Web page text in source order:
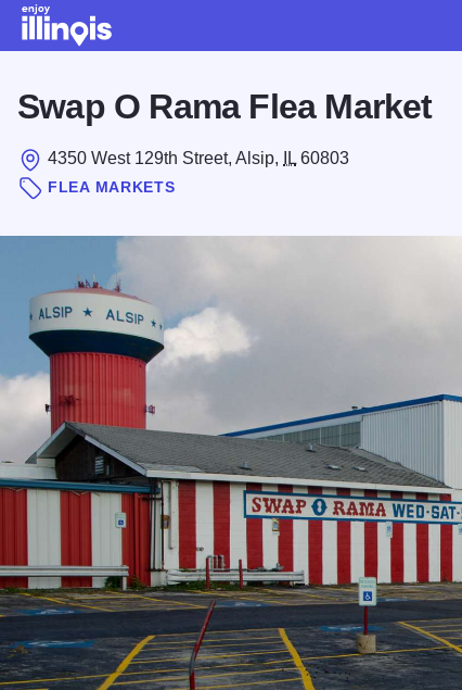
Swap O Rama Flea Market
4350 West 129th Street, Alsip, IL 60803
FLEA MARKETS